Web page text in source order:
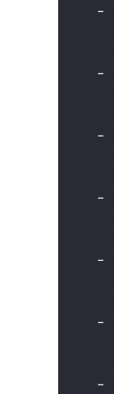
  -
  -
  -
  -
  -
  -
  -